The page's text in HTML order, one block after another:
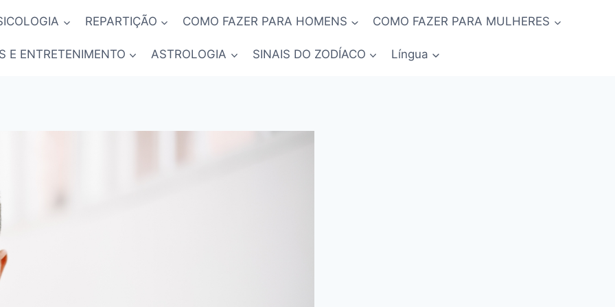
REPARTIÇÃO COMO FAZER PARA HOMENS COMO FAZER PARA MULHERES
E ENTRETENIMENTO ASTROLOGIA SINAIS DO ZODÍACO Língua